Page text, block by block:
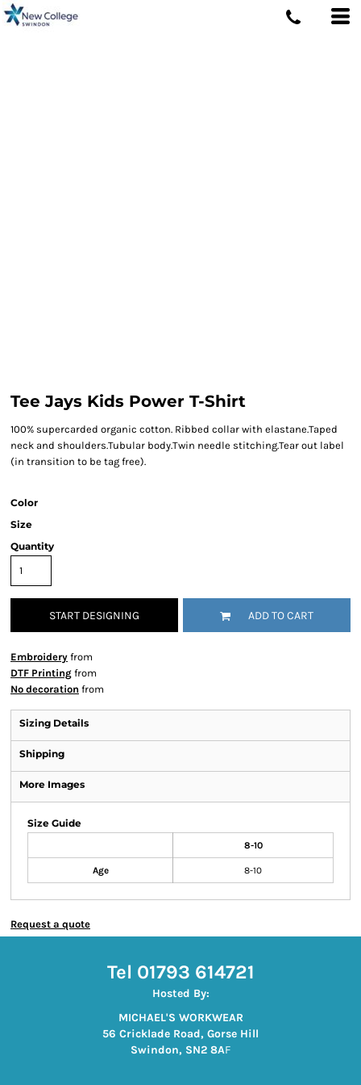
Tee Jays Kids Power T-Shirt
100% supercarded organic cotton. Ribbed collar with elastane.Taped
neck and shoulders.Tubular body.Twin needle stitching.Tear out label
(in transition to be tag free).
Color
Size
Quantity
START DESIGNING ADD TO CART
Embroidery from
DTF Printing from
No decoration from
Sizing Details
Shipping
More Images
Size Guide
8-10
Age 8-10
Request a quote
Tel 01793 614721
Hosted By:
MICHAEL'S WORKWEAR
56 Cricklade Road, Gorse Hill
Swindon, SN2 8AF